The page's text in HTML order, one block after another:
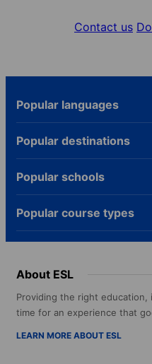
Contact us
Popular languages
Popular destinations
Popular schools
Popular course types
About ESL
Providing the right
time for an experience that
LEARN MORE ABOUT ESL